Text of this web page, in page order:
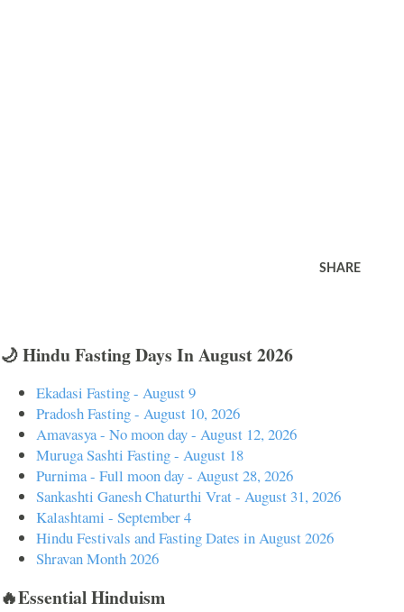
SHARE
🌙 Hindu Fasting Days In August 2026
Ekadasi Fasting - August 9
Pradosh Fasting - August 10, 2026
Amavasya - No moon day - August 12, 2026
Muruga Sashti Fasting - August 18
Purnima - Full moon day - August 28, 2026
Sankashti Ganesh Chaturthi Vrat - August 31, 2026
Kalashtami - September 4
Hindu Festivals and Fasting Dates in August 2026
Shravan Month 2026
🔥Essential Hinduism